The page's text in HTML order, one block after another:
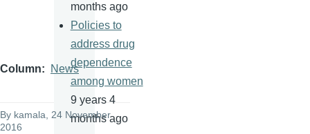
Column News
By kamala, 24 November
2016
months ago
Policies to
address drug
dependence
among women
9 years 4
months ago